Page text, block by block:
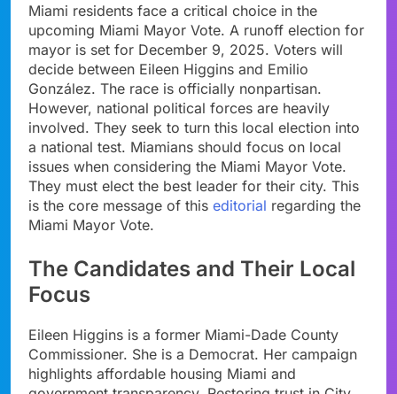
Miami residents face a critical choice in the
upcoming Miami Mayor Vote. A runoff election for
mayor is set for December 9, 2025. Voters will
decide between Eileen Higgins and Emilio
González. The race is officially nonpartisan.
However, national political forces are heavily
involved. They seek to turn this local election into
a national test. Miamians should focus on local
issues when considering the Miami Mayor Vote.
They must elect the best leader for their city. This
is the core message of this editorial regarding the
Miami Mayor Vote.
The Candidates and Their Local
Focus
Eileen Higgins is a former Miami-Dade County
Commissioner. She is a Democrat. Her campaign
highlights affordable housing Miami and